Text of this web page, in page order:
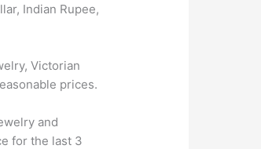
Indian Rupee,
Victorian
prices.
and
for the last 3